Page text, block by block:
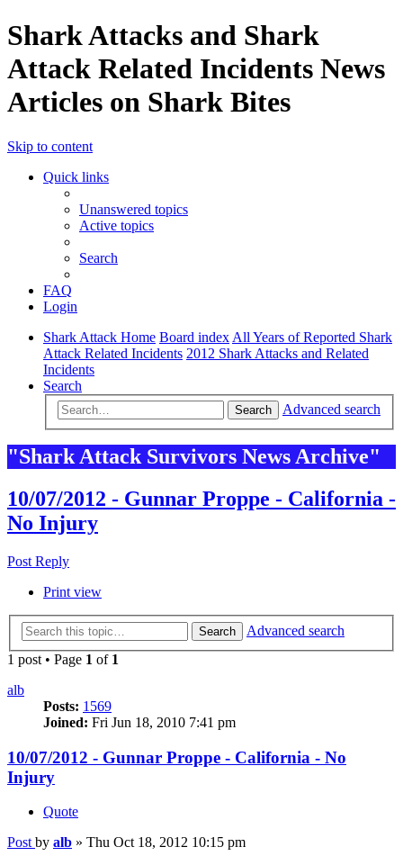
Shark Attacks and Shark
Attack Related Incidents News
Articles on Shark Bites
Skip to content
Quick links
Unanswered topics
Active topics
Search
FAQ
Login
Shark Attack Home Board index All Years of Reported Shark
Attack Related Incidents 2012 Shark Attacks and Related
Incidents
Search
Search Advanced search
"Shark Attack Survivors News Archive"
10/07/2012 - Gunnar Proppe - California -
No Injury
Post Reply
Print view
Search
Advanced search
1 post • Page 1 of 1
alb
Posts: 1569
Joined: Fri Jun 18, 2010 7:41 pm
10/07/2012 - Gunnar Proppe - California - No
Injury
Quote
Post by alb » Thu Oct 18, 2012 10:15 pm